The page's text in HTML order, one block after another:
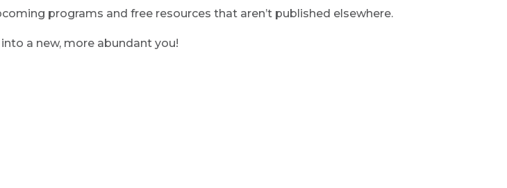
programs and free resources that aren’t published elsewhere.
a new, more abundant you!